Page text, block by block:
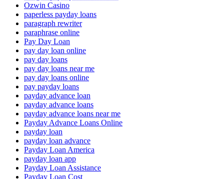
Ozwin Casino
paperless payday loans
paragraph rewriter
paraphrase online
Pay Day Loan
pay day loan online
pay day loans
pay day loans near me
pay day loans online
pay payday loans
payday advance loan
payday advance loans
payday advance loans near me
Payday Advance Loans Online
payday loan
payday loan advance
Payday Loan America
payday loan app
Payday Loan Assistance
Payday Loan Cost